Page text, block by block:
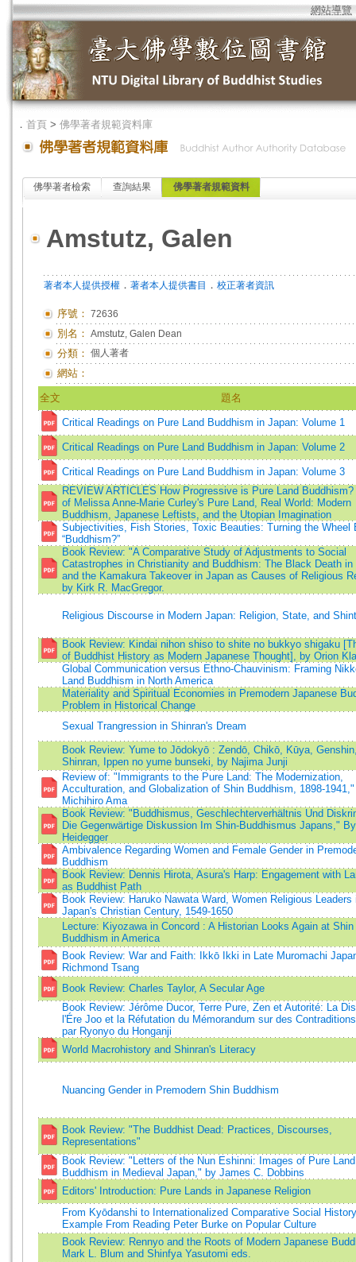
網站導覽
． 首頁 > 佛學著者規範資料庫
佛學著者檢索 查詢結果 佛學著者規範資料
Amstutz, Galen
著者本人提供授權 ． 著者本人提供書目 ． 校正著者資訊
序號： 72636
別名： Amstutz, Galen Dean
分類： 個人著者
網站：
全文 題名
Critical Readings on Pure Land Buddhism in Japan: Volume 1
Critical Readings on Pure Land Buddhism in Japan: Volume 2
Critical Readings on Pure Land Buddhism in Japan: Volume 3
REVIEW ARTICLES How Progressive is Pure Land Buddhism?
of Melissa Anne-Marie Curley's Pure Land, Real World: Modern
Buddhism, Japanese Leftists, and the Utopian Imagination
Subjectivities, Fish Stories, Toxic Beauties: Turning the Wheel
“Buddhism?”
Book Review: "A Comparative Study of Adjustments to Social
Catastrophes in Christianity and Buddhism: The Black Death in
and the Kamakura Takeover in Japan as Causes of Religious
by Kirk R. MacGregor.
Religious Discourse in Modern Japan: Religion, State, and
Book Review: Kindai nihon shiso to shite no bukkyo shigaku
of Buddhist History as Modern Japanese Thought], by Orion
Global Communication versus Ethno-Chauvinism: Framing
Land Buddhism in North America
Materiality and Spiritual Economies in Premodern Japanese
Problem in Historical Change
Sexual Trangression in Shinran's Dream
Book Review: Yume to Jōdokyō : Zendō, Chikō, Kūya,
Shinran, Ippen no yume bunseki, by Najima Junji
Review of: "Immigrants to the Pure Land: The Modernization,
Acculturation, and Globalization of Shin Buddhism, 1898-
Michihiro Ama
Book Review: "Buddhismus, Geschlechterverhältnis Und
Die Gegenwärtige Diskussion Im Shin-Buddhismus Japans,"
Heidegger
Ambivalence Regarding Women and Female Gender in
Buddhism
Book Review: Dennis Hirota, Asura's Harp: Engagement with
as Buddhist Path
Book Review: Haruko Nawata Ward, Women Religious Leaders
Japan's Christian Century, 1549-1650
Lecture: Kiyozawa in Concord : A Historian Looks Again at Shin
Buddhism in America
Book Review: War and Faith: Ikkō Ikki in Late Muromachi
Richmond Tsang
Book Review: Charles Taylor, A Secular Age
Book Review: Jérôme Ducor, Terre Pure, Zen et Autorité: La
l'Ére Joo et la Réfutation du Mémorandum sur des
par Ryonyo du Honganji
World Macrohistory and Shinran's Literacy
Nuancing Gender in Premodern Shin Buddhism
Book Review: "The Buddhist Dead: Practices, Discourses,
Representations"
Book Review: "Letters of the Nun Eshinni: Images of Pure Land
Buddhism in Medieval Japan," by James C. Dobbins
Editors' Introduction: Pure Lands in Japanese Religion
From Kyōdanshi to Internationalized Comparative Social
Example From Reading Peter Burke on Popular Culture
Book Review: Rennyo and the Roots of Modern Japanese
Mark L. Blum and Shinfya Yasutomi eds.